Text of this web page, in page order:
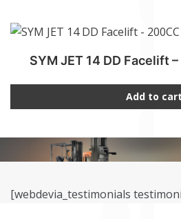
SYM JET 14 DD Facelift
Add to cart
[webdevia_testimonials